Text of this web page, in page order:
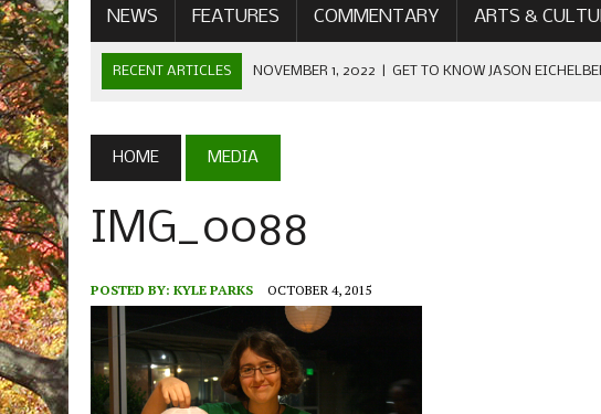
NEWS FEATURES COMMENTARY ARTS &
RECENT ARTICLES NOVEMBER 1, 2022 GET TO KNOW JASON
SEPTEMBER 1, 2022 | WELCOME FROM THE FREE PRESS
MAY 21, 2022 SENIOR EDITOR: CIARA O’BRIEN
HOME MEDIA
IMG_0088
POSTED BY: KYLE PARKS OCTOBER 4, 2015